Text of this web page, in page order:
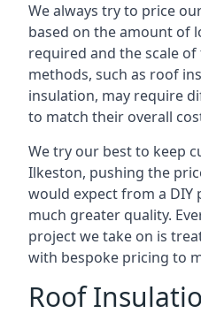
We always try to price
based on the amount of
required and the scale
methods, such as roof
insulation, may require
to match their overall
We try our best to keep
Ilkeston, pushing the
would expect from a
much greater quality.
project we take on is
with bespoke pricing to
Roof